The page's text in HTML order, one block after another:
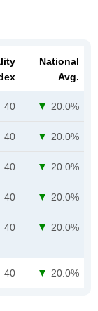
National
Avg.
40 20.0%
40 20.0%
40 20.0%
40 20.0%
40 20.0%
40 20.0%